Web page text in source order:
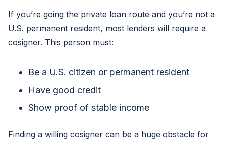
If you’re going the private loan route and you’re not a
U.S. permanent resident, most lenders will require a
cosigner. This person must:
Be a U.S. citizen or permanent resident
Have good credit
Show proof of stable income
Finding a willing cosigner can be a huge obstacle for